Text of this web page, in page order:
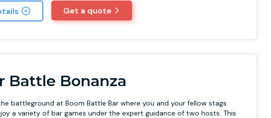
Get a quote
Battle Bonanza
battleground at Boom Battle Bar where you and your fellow stags
a variety of bar games under the expert guidance of two hosts. This